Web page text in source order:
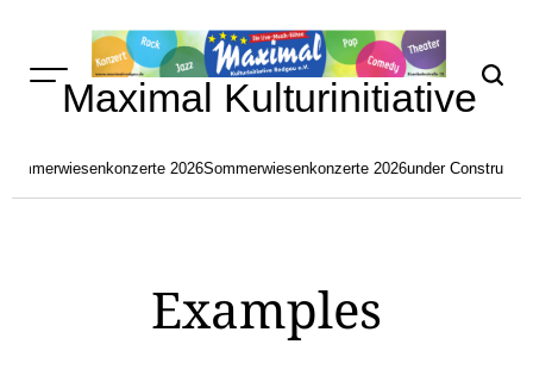
to
content
Maximal Kulturinitiative
2026Sommerwiesenkonzerte 2026under Construction
Examples